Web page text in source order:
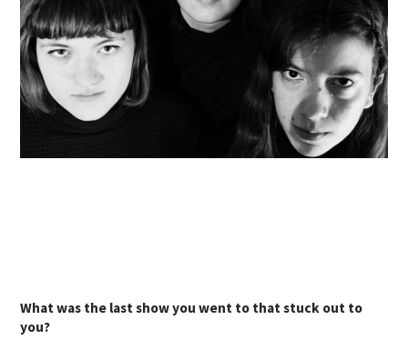
What was the last show you went to that stuck out to
you?